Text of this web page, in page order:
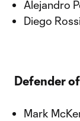
Alejandro
Diego
Defender
Mark